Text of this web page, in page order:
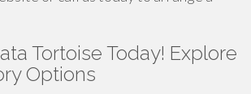
Tortoise Today! Explore
Options